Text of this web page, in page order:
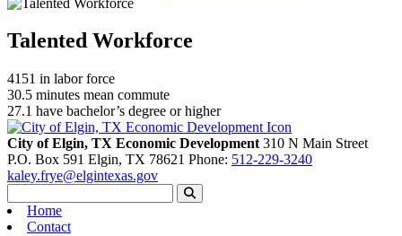
Talented Workforce
4151 in labor force
30.5 minutes mean commute
27.1 have bachelor’s degree or higher
City of Elgin, TX Economic Development 310 N Main Street
P.O. Box 591 Elgin, TX 78621 Phone: 512-229-3240
kaley.frye@elgintexas.gov
Home
Contact